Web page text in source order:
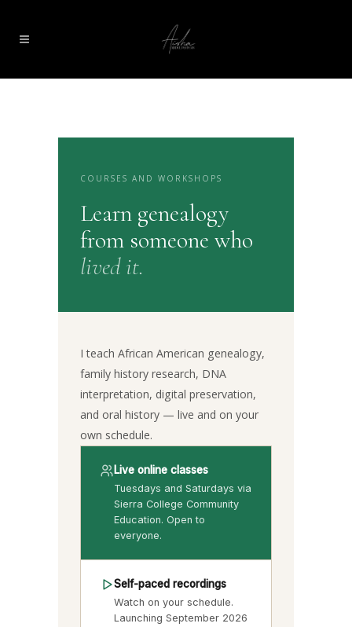
COURSES AND WORKSHOPS
Learn genealogy
from someone who
lived it.
I teach African American genealogy,
family history research, DNA
interpretation, digital preservation,
and oral history — live and on your
own schedule.
Live online classes
Tuesdays and Saturdays via
Sierra College Community
Education. Open to
everyone.
Self-paced recordings
Watch on your schedule.
Launching September 2026